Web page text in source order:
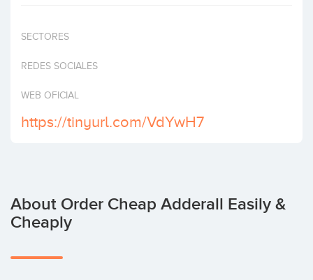
SECTORES
REDES SOCIALES
WEB OFICIAL
https://tinyurl.com/VdYwH7
About Order Cheap Adderall Easily &
Cheaply